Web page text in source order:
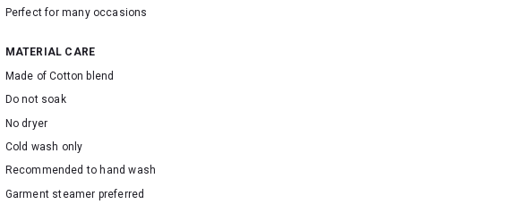
Perfect for many occasions
MATERIAL CARE
Made of Cotton blend
Do not soak
No dryer
Cold wash only
Recommended to hand wash
Garment steamer preferred